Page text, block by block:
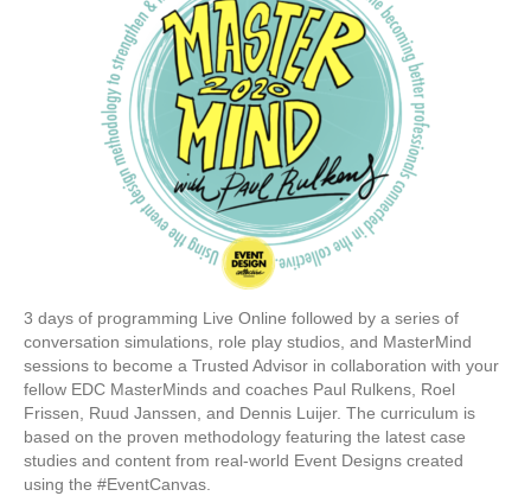
3 days of programming Live Online followed by a series of
conversation simulations, role play studios, and MasterMind
sessions to become a Trusted Advisor in collaboration with your
fellow EDC MasterMinds and coaches Paul Rulkens, Roel
Frissen, Ruud Janssen, and Dennis Luijer. The curriculum is
based on the proven methodology featuring the latest case
studies and content from real-world Event Designs created
using the #EventCanvas.